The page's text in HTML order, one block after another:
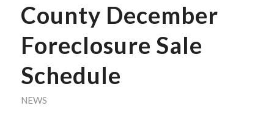
County December
Foreclosure Sale
Schedule
NEWS